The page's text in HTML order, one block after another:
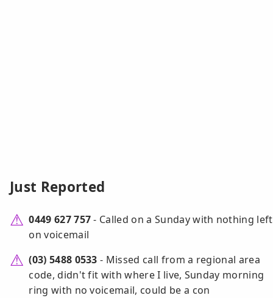
Just Reported
0449 627 757- Called on a Sunday with nothing left
on voicemail
(03) 5488 0533 - Missed call from a regional area
code, didn't fit with where I live, Sunday morning
ring with no voicemail, could be a con